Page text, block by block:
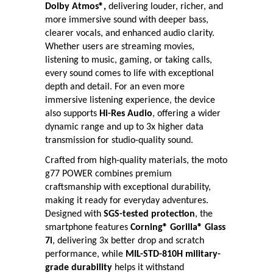
Dolby Atmos®, delivering louder, richer, and
more immersive sound with deeper bass,
clearer vocals, and enhanced audio clarity.
Whether users are streaming movies,
listening to music, gaming, or taking calls,
every sound comes to life with exceptional
depth and detail. For an even more
immersive listening experience, the device
also supports Hi-Res Audio, offering a wider
dynamic range and up to 3x higher data
transmission for studio-quality sound.
Crafted from high-quality materials, the moto
g77 POWER combines premium
craftsmanship with exceptional durability,
making it ready for everyday adventures.
Designed with SGS-tested protection, the
smartphone features Corning® Gorilla® Glass
7i, delivering 3x better drop and scratch
performance, while MIL-STD-810H military-
grade durability helps it withstand